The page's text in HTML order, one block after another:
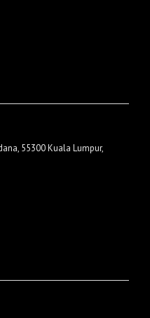
55300 Kuala Lumpur,